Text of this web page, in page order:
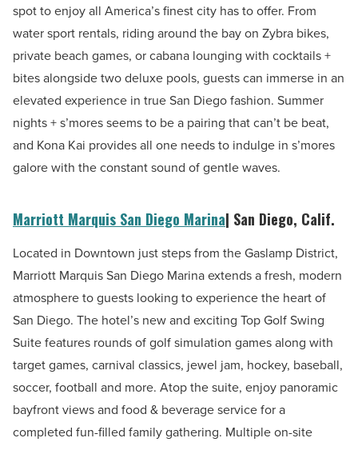
spot to enjoy all America’s finest city has to offer. From
water sport rentals, riding around the bay on Zybra bikes,
private beach games, or cabana lounging with cocktails +
bites alongside two deluxe pools, guests can immerse in an
elevated experience in true San Diego fashion. Summer
nights + s’mores seems to be a pairing that can’t be beat,
and Kona Kai provides all one needs to indulge in s’mores
galore with the constant sound of gentle waves.
Marriott Marquis San Diego Marina| San Diego, Calif.
Located in Downtown just steps from the Gaslamp District,
Marriott Marquis San Diego Marina extends a fresh, modern
atmosphere to guests looking to experience the heart of
San Diego. The hotel’s new and exciting Top Golf Swing
Suite features rounds of golf simulation games along with
target games, carnival classics, jewel jam, hockey, baseball,
soccer, football and more. Atop the suite, enjoy panoramic
bayfront views and food & beverage service for a
completed fun-filled family gathering. Multiple on-site